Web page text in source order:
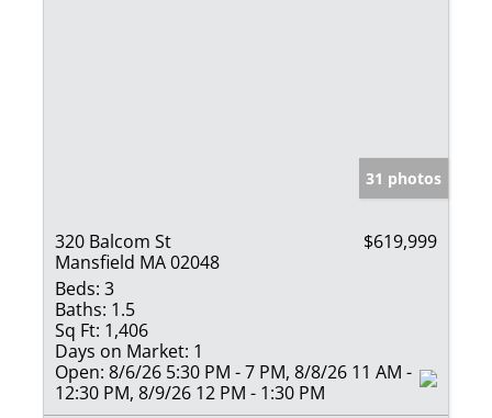
31 photos
320 Balcom St
Mansfield MA 02048
$619,999
Beds: 3
Baths: 1.5
Sq Ft: 1,406
Days on Market: 1
Open: 8/6/26 5:30 PM - 7 PM, 8/8/26 11 AM -
12:30 PM, 8/9/26 12 PM - 1:30 PM